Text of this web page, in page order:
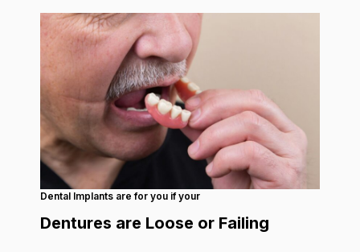
Dental Implants are for you if your
Dentures are Loose or Failing